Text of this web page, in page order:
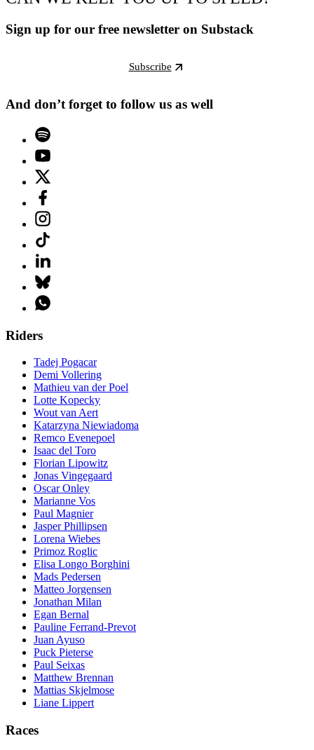
Sign up for our free newsletter on Substack
Subscribe
And don’t forget to follow us as well
Riders
Tadej Pogacar
Demi Vollering
Mathieu van der Poel
Lotte Kopecky
Wout van Aert
Katarzyna Niewiadoma
Remco Evenepoel
Isaac del Toro
Florian Lipowitz
Jonas Vingegaard
Oscar Onley
Marianne Vos
Paul Magnier
Jasper Phillipsen
Lorena Wiebes
Primoz Roglic
Elisa Longo Borghini
Mads Pedersen
Matteo Jorgensen
Jonathan Milan
Egan Bernal
Pauline Ferrand-Prevot
Juan Ayuso
Puck Pieterse
Paul Seixas
Matthew Brennan
Mattias Skjelmose
Liane Lippert
Races